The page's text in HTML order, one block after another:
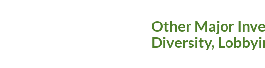
Other Major
Diversity,